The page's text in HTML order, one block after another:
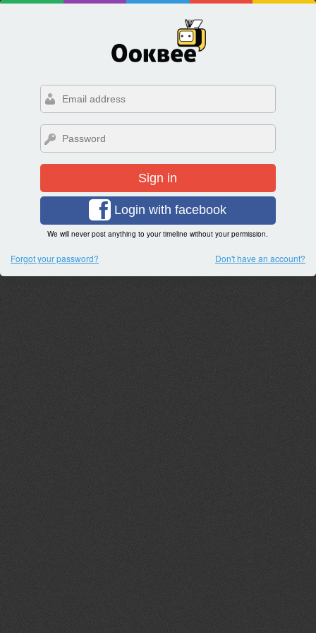
Sign in
Login with facebook
We will never post anything to your timeline without your permission.
Forgot your password? Don't have an account?